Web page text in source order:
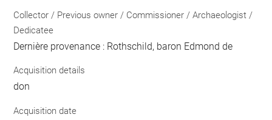
Collector / Previous owner / Commissioner / Archaeologist /
Dedicatee
Dernière provenance : Rothschild, baron Edmond de
Acquisition details
don
Acquisition date